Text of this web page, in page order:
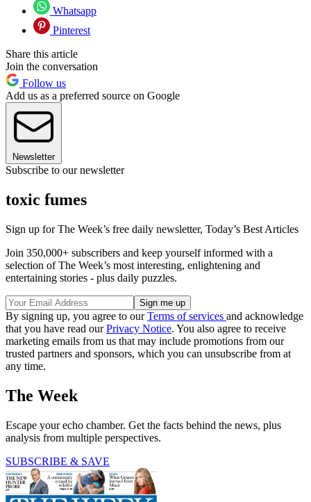
Whatsapp
Pinterest
Share this article
Join the conversation
Follow us
Add us as a preferred source on Google
Newsletter
Subscribe to our newsletter
toxic fumes
Sign up for The Week’s free daily newsletter, Today’s Best Articles
Join 350,000+ subscribers and keep yourself informed with a
selection of The Week’s most interesting, enlightening and
entertaining stories - plus daily puzzles.
By signing up, you agree to ourTerms of services and acknowledge
that you have read ourPrivacy Notice. You also agree to receive
marketing emails from us that may include promotions from our
trusted partners and sponsors, which you can unsubscribe from at
any time.
The Week
Escape your echo chamber. Get the facts behind the news, plus
analysis from multiple perspectives.
SUBSCRIBE & SAVE